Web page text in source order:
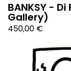
BANKSY -
Gallery)
450,00 €